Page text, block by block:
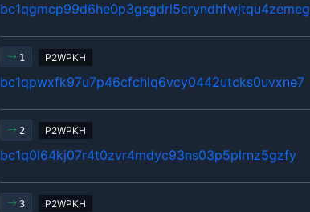
bc1qgmcp99d6he0p3gsgdrl5cryndhfwjtqu4zemeg
1 P2WPKH
bc1qpwxfk97u7p46cfchlq6vcy0442utcks0uvxne7
2 P2WPKH
bc1q0l64kj07r4t0zvr4mdyc93ns03p5plrnz5gzfy
3 P2WPKH